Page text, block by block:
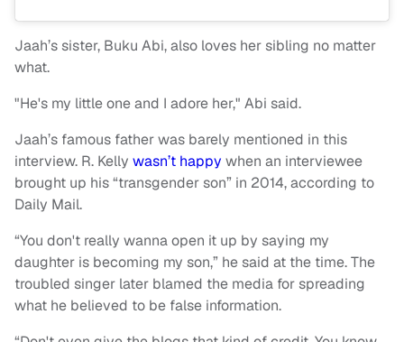
Jaah’s sister, Buku Abi, also loves her sibling no matter
what.
"He's my little one and I adore her," Abi said.
Jaah’s famous father was barely mentioned in this
interview. R. Kelly wasn’t happy when an interviewee
brought up his “transgender son” in 2014, according to
Daily Mail.
“You don't really wanna open it up by saying my
daughter is becoming my son,” he said at the time. The
troubled singer later blamed the media for spreading
what he believed to be false information.